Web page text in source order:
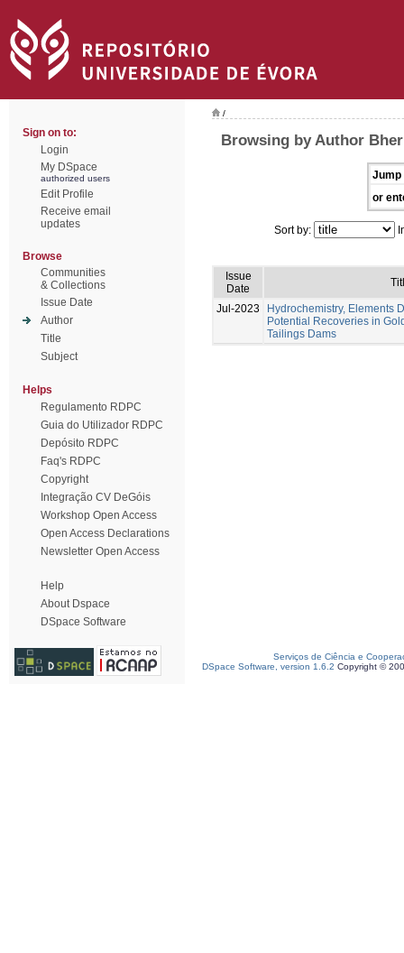
Sign on to:
Login
My DSpace
authorized users
Edit Profile
Receive email
updates
Browse
Communities
& Collections
Issue Date
Author
Title
Subject
Helps
Regulamento RDPC
Guia do Utilizador RDPC
Depósito RDPC
Faq's RDPC
Copyright
Integração CV DeGóis
Workshop Open Access
Open Access Declarations
Newsletter Open Access
Help
About Dspace
DSpace Software
/
Browsing by Author
Jump
or
Sort by:
Issue
Date
Jul-2023
Hydrochemistry, Elements
Potential Recoveries in
Tailings Dams
Serviços de Ciência e
DSpace Software, version 1.6.2 Copyright ©